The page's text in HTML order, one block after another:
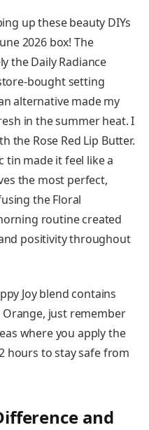
up these beauty DIYs
2026 box! The
the Daily Radiance
bought setting
alternative made my
in the summer heat. I
the Rose Red Lip Butter.
tin made it feel like a
the most perfect,
the Floral
routine created
positivity throughout
Joy blend contains
just remember
where you apply the
hours to stay safe from
and